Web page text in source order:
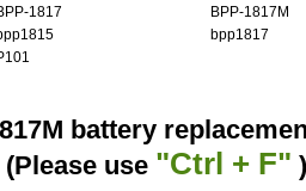
1817
BPP-1817M
bpp1817
battery
use "Ctrl + F" )